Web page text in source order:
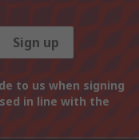
Sign up
to us when signing
in line with the